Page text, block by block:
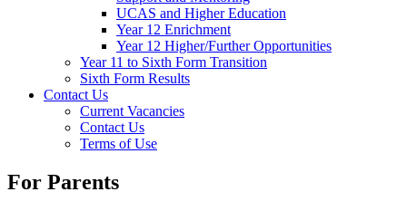
UCAS and Higher Education
Year 12 Enrichment
Year 12 Higher/Further Opportunities
Year 11 to Sixth Form Transition
Sixth Form Results
Contact Us
Current Vacancies
Contact Us
Terms of Use
For Parents